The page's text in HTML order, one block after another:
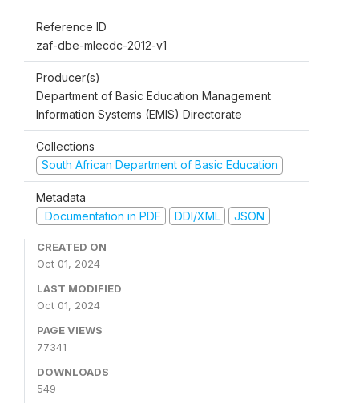
Reference ID
zaf-dbe-mlecdc-2012-v1
Producer(s)
Department of Basic Education Management
Information Systems (EMIS) Directorate
Collections
South African Department of Basic Education
Metadata
Documentation in PDF
DDI/XML JSON
CREATED ON
Oct 01, 2024
LAST MODIFIED
Oct 01, 2024
PAGE VIEWS
77341
DOWNLOADS
549